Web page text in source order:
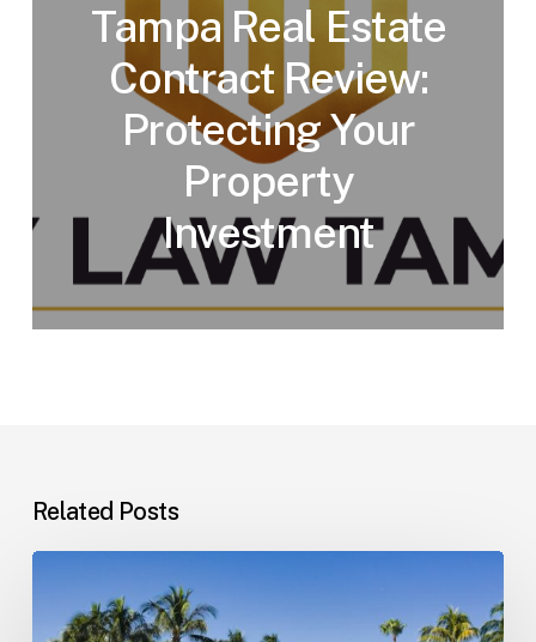
Tampa Real Estate
Contract Review:
Protecting Your
Property
Investment
Related Posts
Tenant
Disputes